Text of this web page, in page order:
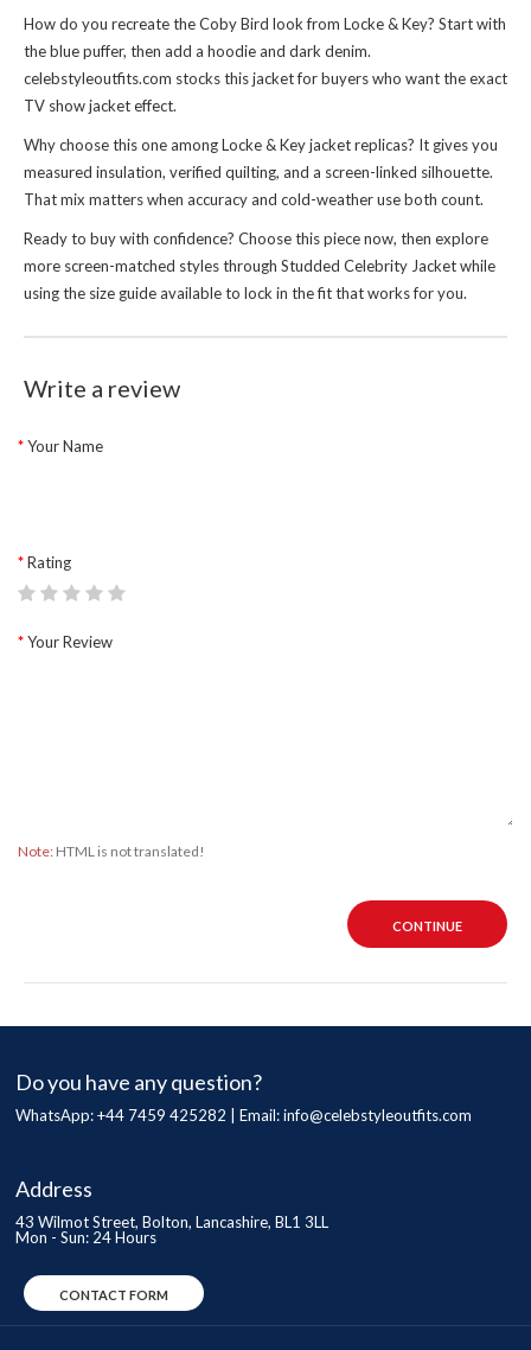
How do you recreate the Coby Bird look from Locke & Key? Start with
the blue puffer, then add a hoodie and dark denim.
celebstyleoutfits.com stocks this jacket for buyers who want the exact
TV show jacket effect.
Why choose this one among Locke & Key jacket replicas? It gives you
measured insulation, verified quilting, and a screen-linked silhouette.
That mix matters when accuracy and cold-weather use both count.
Ready to buy with confidence? Choose this piece now, then explore
more screen-matched styles through Studded Celebrity Jacketwhile
using the size guide available to lock in the fit that works for you.
Write a review
Your Name
Rating
Your Review
Note: HTML is not translated!
CONTINUE
Do you have any question?
WhatsApp: +44 7459 425282 | Email:info@celebstyleoutfits.com
Address
43 Wilmot Street, Bolton, Lancashire, BL1 3LL
Mon - Sun: 24 Hours
CONTACT FORM